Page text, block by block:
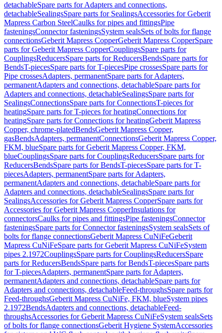
detachableSpare parts for Adapters and connections,
detachableSealingsSpare parts for SealingsAccessories for Geberit
Mapress Carbon SteelCaulks for pipes and fittingsPipe
fasteningsConnector fasteningsSystem sealsSets of bolts for flange
connectionsGeberit Mapress CopperGeberit Mapress CopperSpare
parts for Geberit Mapress CopperCouplingsSpare parts for
CouplingsReducersSpare parts for ReducersBendsSpare parts for
BendsT-piecesSpare parts for T-piecesPipe crossesSpare parts for
Pipe crossesAdapters, permanentSpare parts for Adapters,
permanentAdapters and connections, detachableSpare parts for
Adapters and connections, detachableSealingsSpare parts for
SealingsConnectionsSpare parts for ConnectionsT-pieces for
heatingSpare parts for T-pieces for heatingConnections for
heatingSpare parts for Connections for heatingGeberit Mapress
Copper, chrome-platedBendsGeberit Mapress Copper,
gasBendsAdapters, permanentConnectionsGeberit Mapress Copper,
FKM, blueSpare parts for Geberit Mapress Copper, FKM,
blueCouplingsSpare parts for CouplingsReducersSpare parts for
ReducersBendsSpare parts for BendsT-piecesSpare parts for T-
piecesAdapters, permanentSpare parts for Adapters,
permanentAdapters and connections, detachableSpare parts for
Adapters and connections, detachableSealingsSpare parts for
SealingsAccessories for Geberit Mapress CopperSpare parts for
Accessories for Geberit Mapress CopperInsulations for
connectorsCaulks for pipes and fittingsPipe fasteningsConnector
fasteningsSpare parts for Connector fasteningsSystem sealsSets of
bolts for flange connectionsGeberit Mapress CuNiFeGeberit
Mapress CuNiFeSpare parts for Geberit Mapress CuNiFeSystem
pipes 2.1972CouplingsSpare parts for CouplingsReducersSpare
parts for ReducersBendsSpare parts for BendsT-piecesSpare parts
for T-piecesAdapters, permanentSpare parts for Adapters,
permanentAdapters and connections, detachableSpare parts for
Adapters and connections, detachableFeed-throughsSpare parts for
Feed-throughsGeberit Mapress CuNiFe, FKM, blueSystem pipes
2.1972BendsAdapters and connections, detachableFeed-
throughsAccessories for Geberit Mapress CuNiFeSystem sealsSets
of bolts for flange connectionsGeberit Hygiene SystemAccessories